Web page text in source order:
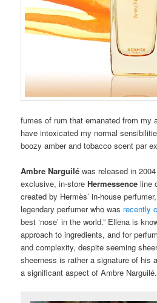
fumes of rum that emanated from my
have intoxicated my normal
boozy amber and tobacco scent par
Ambre Narguilé was released in
exclusive, in-storeHermessence line
created by Hermès’ in-house
legendary perfumer who was recently
best ‘nose’ in the world.” Ellena is
approach to ingredients, and for
and complexity, despite seeming
sheerness is rather a signature of his
a significant aspect of Ambre Narguilé.